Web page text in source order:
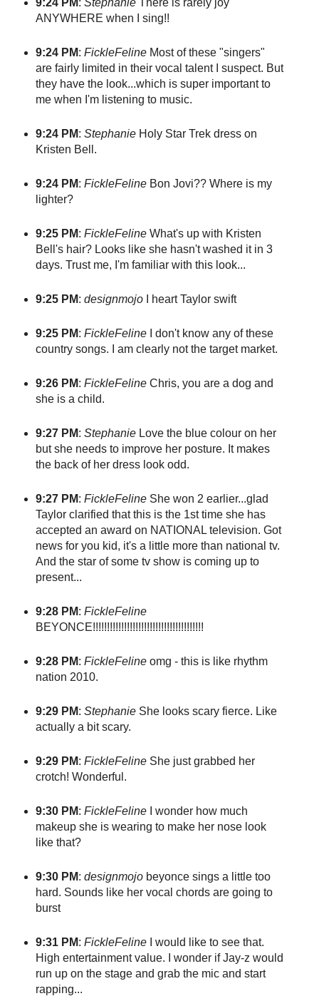
9:24 PM : StephanieThere is rarely joy
ANYWHERE when I sing!!
9:24 PM: FickleFelineMost of these "singers"
are fairly limited in their vocal talent I suspect. But
they have the look...which is super important to
me when I'm listening to music.
9:24 PM: StephanieHoly Star Trek dress on
Kristen Bell.
9:24 PM: FickleFelineBon Jovi?? Where is my
lighter?
9:25 PM: FickleFelineWhat's up with Kristen
Bell's hair? Looks like she hasn't washed it in 3
days. Trust me, I'm familiar with this look...
9:25 PM: designmojoI heart Taylor swift
9:25 PM: FickleFelineI don't know any of these
country songs. I am clearly not the target market.
9:26 PM: FickleFelineChris, you are a dog and
she is a child.
9:27 PM: StephanieLove the blue colour on her
but she needs to improve her posture. It makes
the back of her dress look odd.
9:27 PM: FickleFelineShe won 2 earlier...glad
Taylor clarified that this is the 1st time she has
accepted an award on NATIONAL television. Got
news for you kid, it's a little more than national tv.
And the star of some tv show is coming up to
present...
9:28 PM: FickleFeline
BEYONCE!!!!!!!!!!!!!!!!!!!!!!!!!!!!!!!!!!!!!!!
9:28 PM: FickleFelineomg - this is like rhythm
nation 2010.
9:29 PM: StephanieShe looks scary fierce. Like
actually a bit scary.
9:29 PM: FickleFelineShe just grabbed her
crotch! Wonderful.
9:30 PM: FickleFelineI wonder how much
makeup she is wearing to make her nose look
like that?
9:30 PM: designmojobeyonce sings a little too
hard. Sounds like her vocal chords are going to
burst
9:31 PM: FickleFelineI would like to see that.
High entertainment value. I wonder if Jay-z would
run up on the stage and grab the mic and start
rapping...